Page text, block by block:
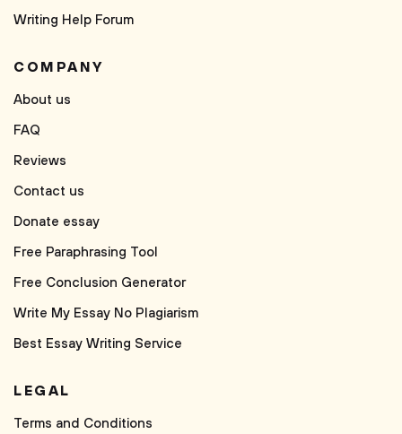
Writing Help Forum
COMPANY
About us
FAQ
Reviews
Contact us
Donate essay
Free Paraphrasing Tool
Free Conclusion Generator
Write My Essay No Plagiarism
Best Essay Writing Service
LEGAL
Terms and Conditions